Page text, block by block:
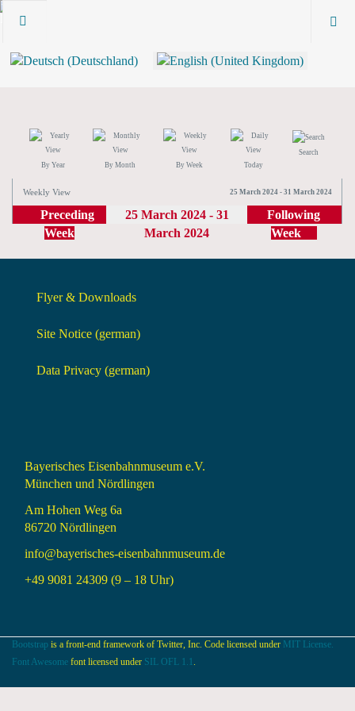
By Year By Month By Week Today
Search
Weekly View 25 March 2024 - 31 March 2024
Preceding
Week
25 March 2024 - 31
March 2024
Following
Week
Flyer & Downloads
Site Notice (german)
Data Privacy (german)
Bayerisches Eisenbahnmuseum e.V.
München und Nördlingen
Am Hohen Weg 6a
86720 Nördlingen
info@bayerisches-eisenbahnmuseum.de
+49 9081 24309 (9 – 18 Uhr)
Bootstrap is a front-end framework of Twitter, Inc. Code licensed under MIT License.
Font Awesome font licensed under SIL OFL 1.1 .